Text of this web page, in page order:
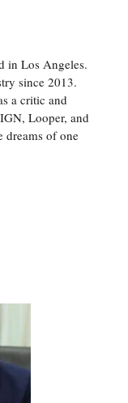
in Los Angeles.
since 2013.
a critic and
Looper, and
dreams of one